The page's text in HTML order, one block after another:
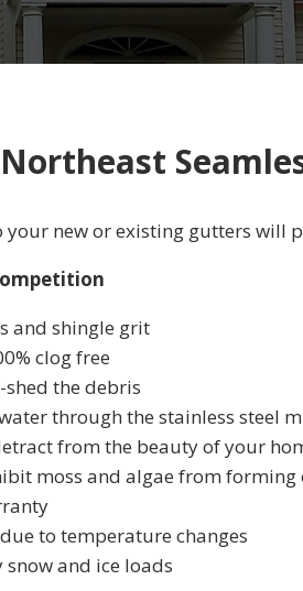
new or existing gutters will
and shingle grit
clog free
the debris
through the stainless steel
from the beauty of your
moss and algae from forming
to temperature changes
and ice loads